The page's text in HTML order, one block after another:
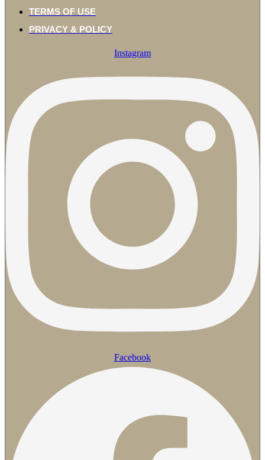
TERMS OF USE
PRIVACY & POLICY
Instagram
Facebook